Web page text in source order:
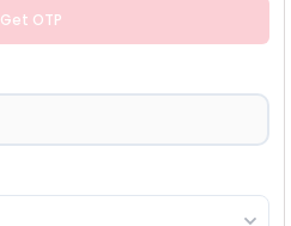
Get OTP